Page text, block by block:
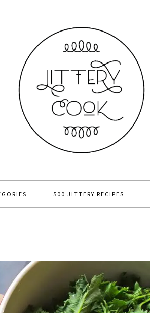
500 JITTERY RECIPES